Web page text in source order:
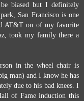
biased but I definitely
San Francisco is one
AT&T on of my favorite
took my family there a
in the wheel chair is
man) and I know he has
due to his bad knees. I
of Fame induction this